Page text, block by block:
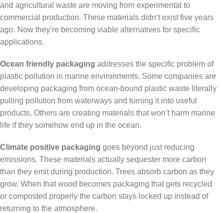
and agricultural waste are moving from experimental to
commercial production. These materials didn’t exist five years
ago. Now they’re becoming viable alternatives for specific
applications.
Ocean friendly packaging addresses the specific problem of
plastic pollution in marine environments. Some companies are
developing packaging from ocean-bound plastic waste literally
pulling pollution from waterways and turning it into useful
products. Others are creating materials that won’t harm marine
life if they somehow end up in the ocean.
Climate positive packaging goes beyond just reducing
emissions. These materials actually sequester more carbon
than they emit during production. Trees absorb carbon as they
grow. When that wood becomes packaging that gets recycled
or composted properly the carbon stays locked up instead of
returning to the atmosphere.